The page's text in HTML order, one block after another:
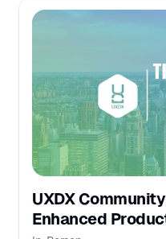
UXDX
Enhanced